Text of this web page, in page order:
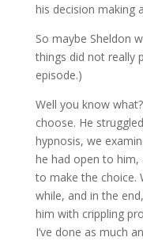
his decision making
So maybe Sheldon
things did not really
episode.)
Well you know
choose. He
hypnosis, we
he had open to him,
to make the choice.
while, and in the
him with crippling
I’ve done as much